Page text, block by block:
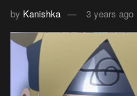
by Kanishka 3 years ago